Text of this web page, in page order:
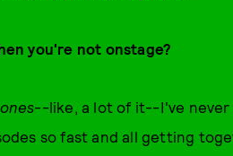
you're not onstage?
--like, a lot of it--I've never
so fast and all getting